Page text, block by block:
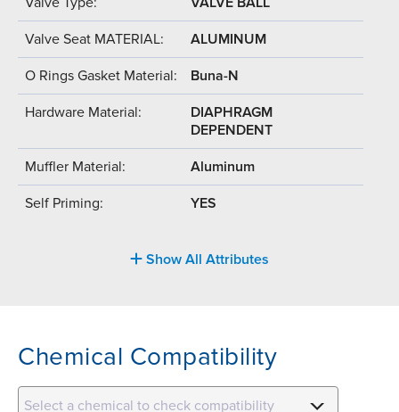
Valve Seat MATERIAL: ALUMINUM
O Rings Gasket Material: Buna-N
Hardware Material:
DIAPHRAGM
DEPENDENT
Muffler Material: Aluminum
Self Priming: YES
Show All Attributes
Chemical Compatibility
Select a chemical to check compatibility